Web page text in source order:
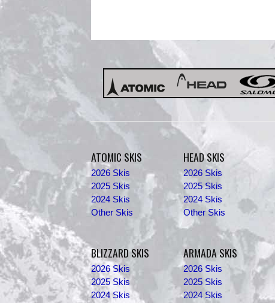
ATOMIC SKIS
2026 Skis
2025 Skis
2024 Skis
Other Skis
HEAD SKIS
2026 Skis
2025 Skis
2024 Skis
Other Skis
BLIZZARD SKIS
2026 Skis
2025 Skis
2024 Skis
ARMADA SKIS
2026 Skis
2025 Skis
2024 Skis